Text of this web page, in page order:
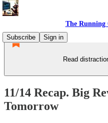
The Running
Subscribe
Sign in
Read
11/14 Recap. Big
Tomorrow